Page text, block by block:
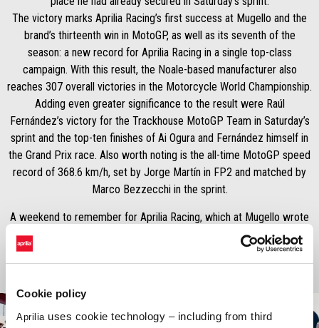
Cookie policy
Aprilia uses cookie technology – including from third
The victory marks Aprilia Racing’s first success at Mugello and the
brand’s thirteenth win in MotoGP, as well as its seventh of the
season: a new record for Aprilia Racing in a single top-class
campaign. With this result, the Noale-based manufacturer also
reaches 307 overall victories in the Motorcycle World Championship.
Adding even greater significance to the result were Raúl
Fernández’s victory for the Trackhouse MotoGP Team in Saturday’s
sprint and the top-ten finishes of Ai Ogura and Fernández himself in
the Grand Prix race. Also worth noting is the all-time MotoGP speed
record of 368.6 km/h, set by Jorge Martín in FP2 and matched by
Marco Bezzecchi in the sprint.
A weekend to remember for Aprilia Racing, which at Mugello wrote
one of the most important pages in its MotoGP history.